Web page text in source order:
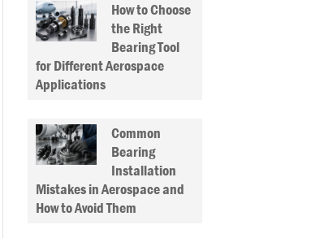
How to Choose
the Right
Bearing Tool
for Different Aerospace
Applications
Common
Bearing
Installation
Mistakes in Aerospace and
How to Avoid Them